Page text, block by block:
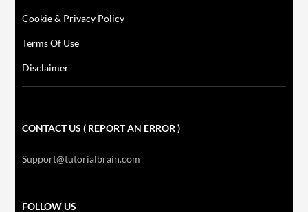
Cookie & Privacy Policy
Terms Of Use
Disclaimer
CONTACT US ( REPORT AN ERROR )
Support@tutorialbrain.com
FOLLOW US